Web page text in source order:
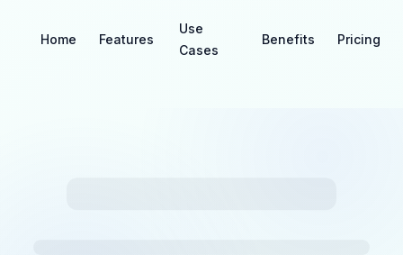
Home Features
Use
Cases
Benefits Pricing